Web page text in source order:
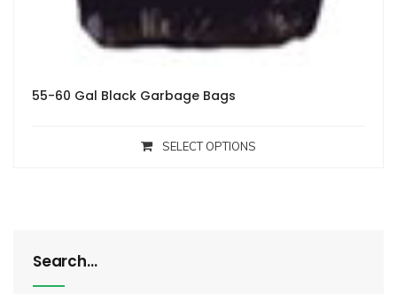
55-60 Gal Black Garbage Bags
SELECT OPTIONS
Search…